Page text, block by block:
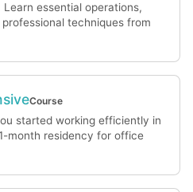
essential operations,
techniques from
Course
started working efficiently in
month residency for office